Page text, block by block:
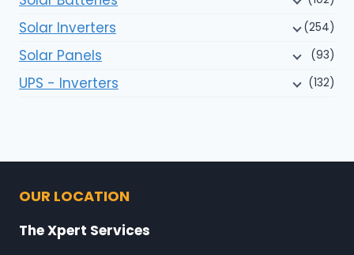
Solar Inverters (254)
Solar Panels (93)
UPS - Inverters (132)
OUR LOCATION
The Xpert Services